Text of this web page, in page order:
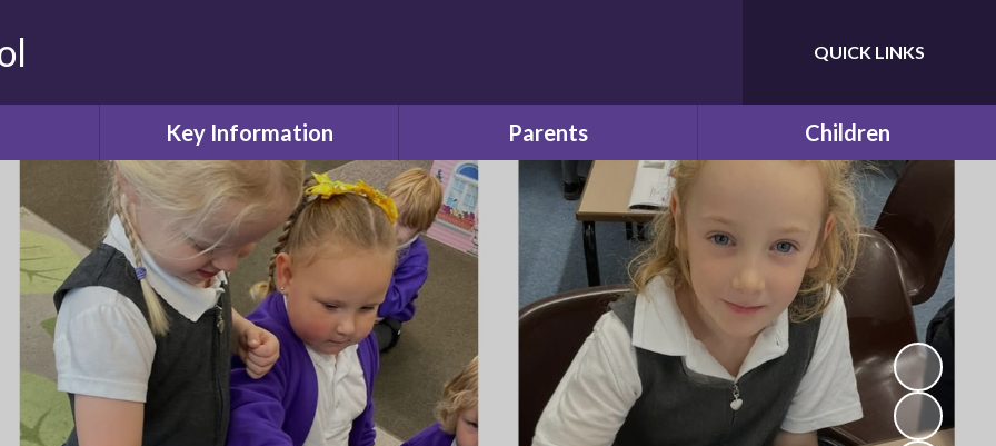
Translate
QUICK LINKS
Key Information
Safeguarding
Admissions or Appeals
Curriculum
Our Learning
SEN and Disability
Equality Objectives
Parents
Attendance & School Term Dates
Calendar
Childcare and Educational visits
Friends of Bilton Infant School
Latest News
Lunches and Snacks
Children
Future Leaders
Learning at Home